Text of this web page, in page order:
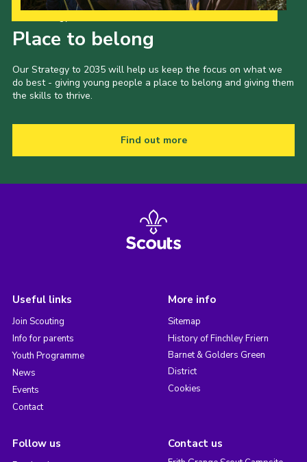
Place to belong
Our Strategy to 2035 will help us keep the focus on what we
do best - giving young people a place to belong and giving them
the skills to thrive.
Find out more
Useful links
Join Scouting
Info for parents
Youth Programme
News
Events
Contact
More info
Sitemap
History of Finchley Friern
Barnet & Golders Green
District
Cookies
Follow us Contact us